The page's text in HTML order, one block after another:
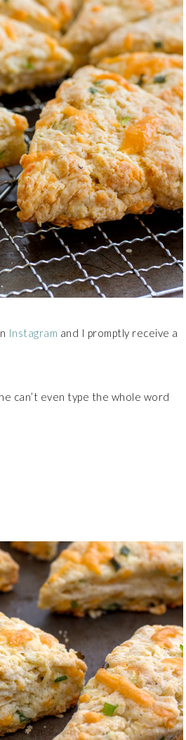
Instagram and I promptly receive a
can’t even type the whole word